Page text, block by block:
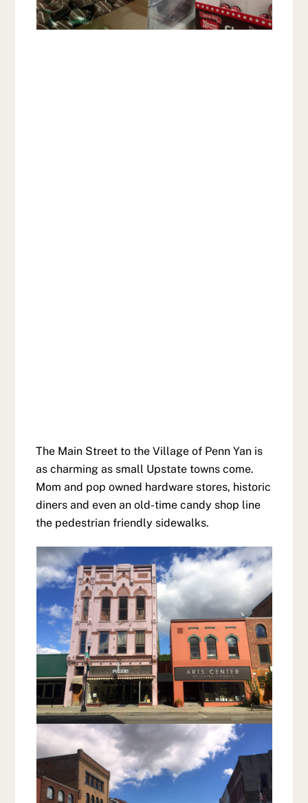
The Main Street to the Village of Penn Yan is
as charming as small Upstate towns come.
Mom and pop owned hardware stores, historic
diners and even an old-time candy shop line
the pedestrian friendly sidewalks.